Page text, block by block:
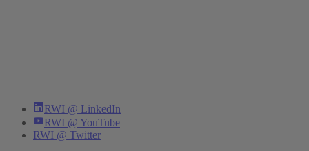
RWI @ LinkedIn
RWI @ YouTube
RWI @ Twitter